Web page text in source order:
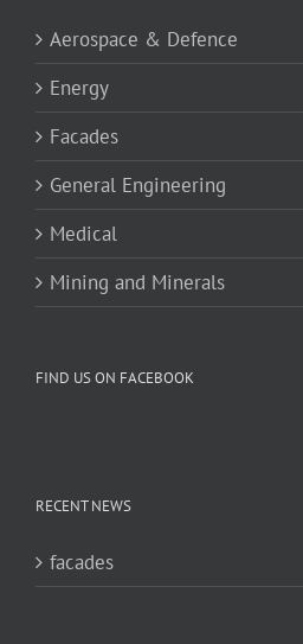
Aerospace & Defence
Energy
Facades
General Engineering
Medical
Mining and Minerals
FIND US ON FACEBOOK
RECENT NEWS
facades